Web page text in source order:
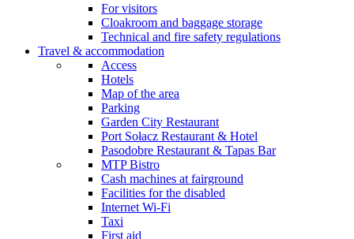
For visitors
Cloakroom and baggage storage
Technical and fire safety regulations
Travel & accommodation
Access
Hotels
Map of the area
Parking
Garden City Restaurant
Port Sołacz Restaurant & Hotel
Pasodobre Restaurant & Tapas Bar
MTP Bistro
Cash machines at fairground
Facilities for the disabled
Internet Wi-Fi
Taxi
First aid